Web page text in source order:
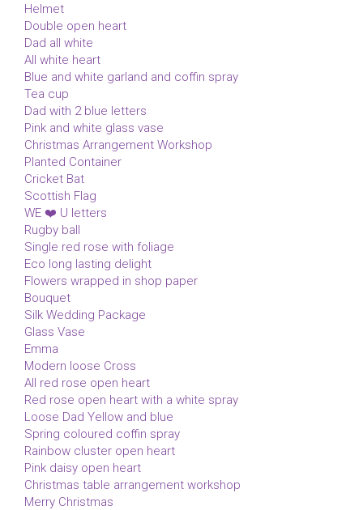
Helmet
Double open heart
Dad all white
All white heart
Blue and white garland and coffin spray
Tea cup
Dad with 2 blue letters
Pink and white glass vase
Christmas Arrangement Workshop
Planted Container
Cricket Bat
Scottish Flag
WE ❤️ U letters
Rugby ball
Single red rose with foliage
Eco long lasting delight
Flowers wrapped in shop paper
Bouquet
Silk Wedding Package
Glass Vase
Emma
Modern loose Cross
All red rose open heart
Red rose open heart with a white spray
Loose Dad Yellow and blue
Spring coloured coffin spray
Rainbow cluster open heart
Pink daisy open heart
Christmas table arrangement workshop
Merry Christmas